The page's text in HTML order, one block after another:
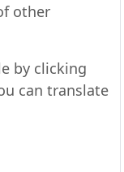
other
by clicking
can translate